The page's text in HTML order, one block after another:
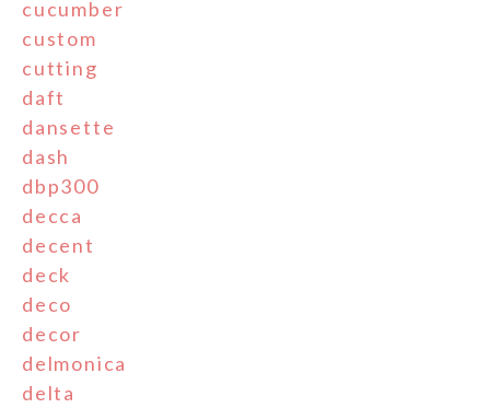
cucumber
custom
cutting
daft
dansette
dash
dbp300
decca
decent
deck
deco
decor
delmonica
delta